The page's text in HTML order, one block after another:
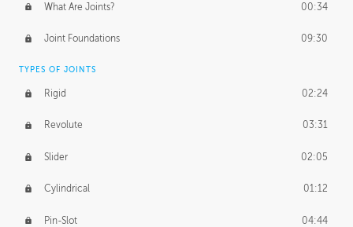
What Are Joints? 00:34
Joint Foundations 09:30
TYPES OF JOINTS
Rigid 02:24
Revolute 03:31
Slider 02:05
Cylindrical 01:12
Pin-Slot 04:44